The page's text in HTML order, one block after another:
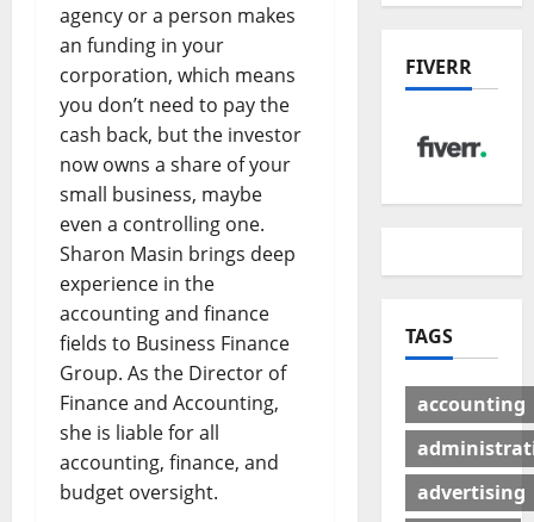
agency or a person makes
an funding in your
corporation, which means
you don’t need to pay the
cash back, but the investor
now owns a share of your
small business, maybe
even a controlling one.
Sharon Masin brings deep
experience in the
accounting and finance
fields to Business Finance
Group. As the Director of
Finance and Accounting,
she is liable for all
accounting, finance, and
budget oversight.
FIVERR
TAGS
accounting
advertising